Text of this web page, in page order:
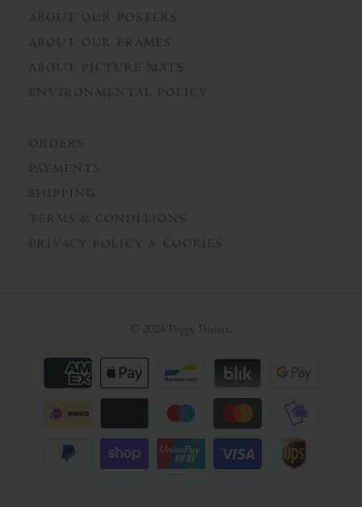
ABOUT OUR POSTERS
ABOUT OUR FRAMES
ABOUT PICTURE MATS
ENVIRONMENTAL POLICY
ORDERS
PAYMENTS
SHIPPING
TERMS & CONDITIONS
PRIVACY POLICY & COOKIES
© 2026 Poppy Posters .